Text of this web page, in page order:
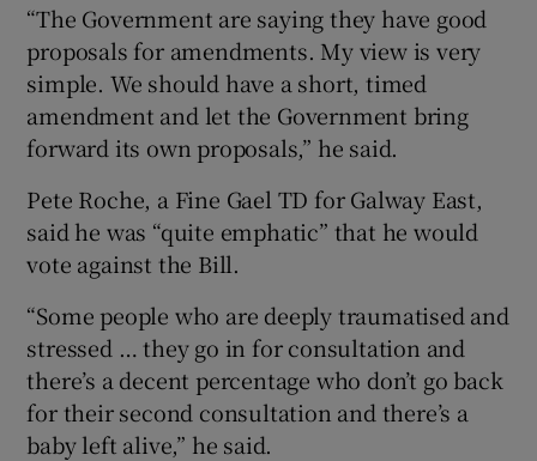
“The Government are saying they have good
proposals for amendments. My view is very
simple. We should have a short, timed
amendment and let the Government bring
forward its own proposals,” he said.
Pete Roche, a Fine Gael TD for Galway East,
said he was “quite emphatic” that he would
vote against the Bill.
“Some people who are deeply traumatised and
stressed … they go in for consultation and
there’s a decent percentage who don’t go back
for their second consultation and there’s a
baby left alive,” he said.